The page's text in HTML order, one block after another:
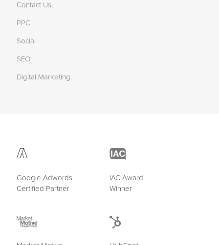
Contact Us
PPC
Social
SEO
Digital Marketing
Google Adwords
Certified Partner
IAC Award
Winner